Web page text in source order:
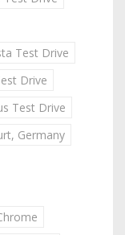
Test Drive
Drive
Test Drive
Germany